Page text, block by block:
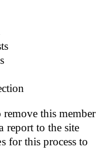
this member
report to the site
for this process to